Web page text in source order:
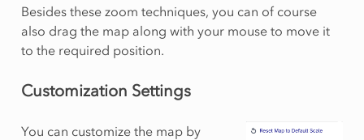
Besides these zoom techniques, you can of course
also drag the map along with your mouse to move it
to the required position.
Customization Settings
You can customize the map by